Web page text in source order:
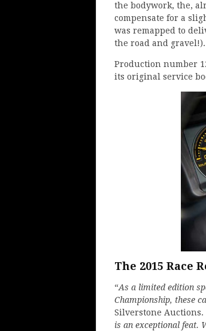
the bodywork, the,
compensate for a
was remapped to
the road and gravel!).
Production number
its original service
The 2015 Race
“As a limited edition
Championship, these
Silverstone Auctions.
is an exceptional feat.